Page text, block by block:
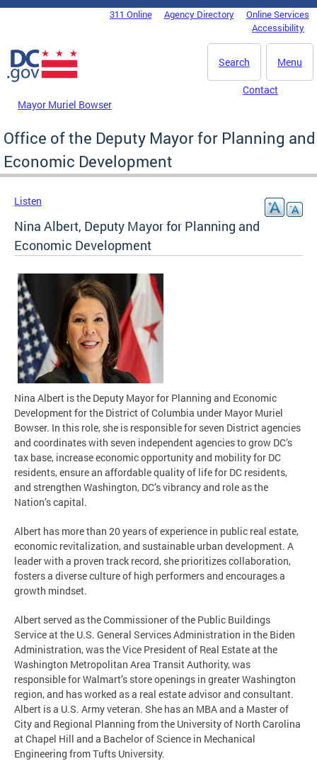
Skip to main content
DC Agency Top Menu311 Online Agency Directory
Online Services
Accessibility
Menu
Search
Mayor Muriel Bowser
Contact
Office of the Deputy Mayor for Planning and
Economic Development
Listen
Nina Albert, Deputy Mayor for Planning and
Economic Development
Nina Albert is the Deputy Mayor for Planning and Economic
Development for the District of Columbia under Mayor Muriel
Bowser. In this role, she is responsible for seven District agencies
and coordinates with seven independent agencies to grow DC’s
tax base, increase economic opportunity and mobility for DC
residents, ensure an affordable quality of life for DC residents,
and strengthen Washington, DC’s vibrancy and role as the
Nation’s capital.
Albert has more than 20 years of experience in public real estate,
economic revitalization, and sustainable urban development. A
leader with a proven track record, she prioritizes collaboration,
fosters a diverse culture of high performers and encourages a
growth mindset.
Albert served as the Commissioner of the Public Buildings
Service at the U.S. General Services Administration in the Biden
Administration, was the Vice President of Real Estate at the
Washington Metropolitan Area Transit Authority, was
responsible for Walmart’s store openings in greater Washington
region, and has worked as a real estate advisor and consultant.
Albert is a U.S. Army veteran. She has an MBA and a Master of
City and Regional Planning from the University of North Carolina
at Chapel Hill and a Bachelor of Science in Mechanical
Engineering from Tufts University.